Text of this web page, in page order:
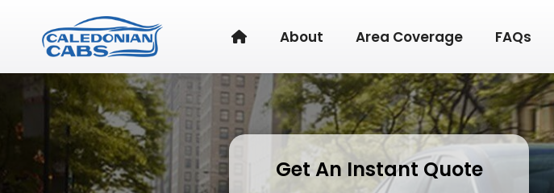
About Area Coverage FAQs
Get An Instant Quote